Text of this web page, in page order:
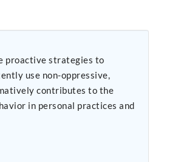
proactive strategies to